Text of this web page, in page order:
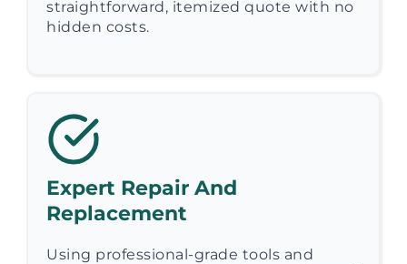
straightforward, itemized quote with no
hidden costs.
Expert Repair And
Replacement
Using professional-grade tools and